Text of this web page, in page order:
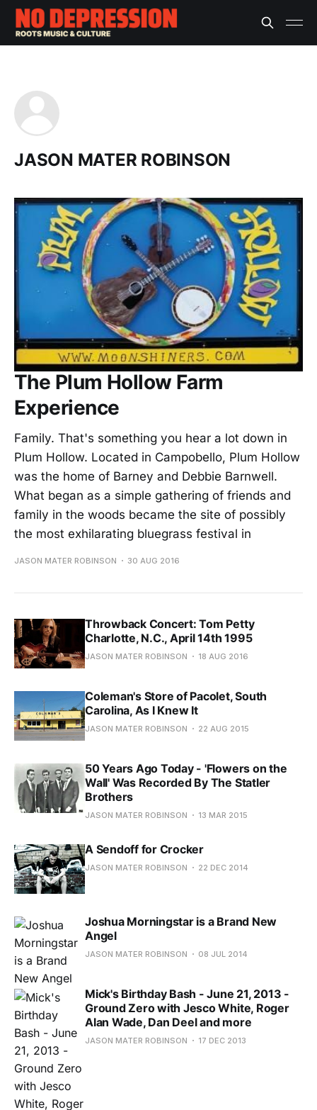
JASON MATER ROBINSON
The Plum Hollow Farm
Experience
Family. That's something you hear a lot down in
Plum Hollow. Located in Campobello, Plum Hollow
was the home of Barney and Debbie Barnwell.
What began as a simple gathering of friends and
family in the woods became the site of possibly
the most exhilarating bluegrass festival in
JASON MATER ROBINSON 30 AUG 2016
Throwback Concert: Tom Petty
Charlotte, N.C., April 14th 1995
JASON MATER ROBINSON 18 AUG 2016
Coleman's Store of Pacolet, South
Carolina, As I Knew It
JASON MATER ROBINSON 22 AUG 2015
50 Years Ago Today - 'Flowers on the
Wall' Was Recorded By The Statler
Brothers
JASON MATER ROBINSON 13 MAR 2015
A Sendoff for Crocker
JASON MATER ROBINSON 22 DEC 2014
Joshua Morningstar is a Brand New
Angel
JASON MATER ROBINSON 08 JUL 2014
Mick's Birthday Bash - June 21, 2013 -
Ground Zero with Jesco White, Roger
Alan Wade, Dan Deel and more
JASON MATER ROBINSON 17 DEC 2013